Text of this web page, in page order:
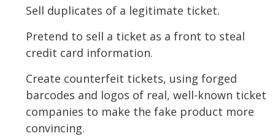
Sell duplicates of a legitimate ticket.
Pretend to sell a ticket as a front to steal
credit card information.
Create counterfeit tickets, using forged
barcodes and logos of real, well-known ticket
companies to make the fake product more
convincing.